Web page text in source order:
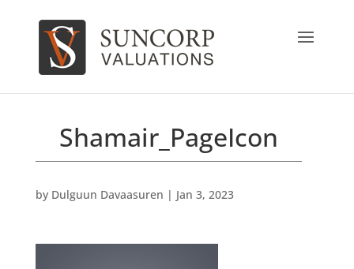
Shamair_PageIcon
by Dulguun Davaasuren | Jan 3, 2023